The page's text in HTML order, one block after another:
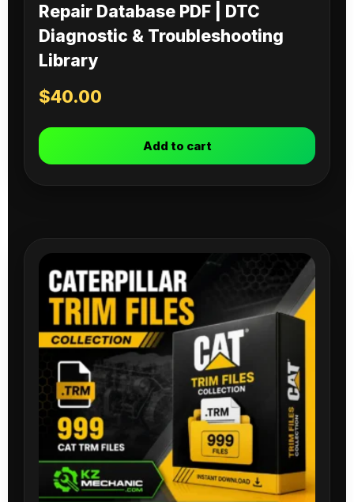
Repair Database PDF | DTC
Diagnostic & Troubleshooting
Library
$40.00
Add to cart